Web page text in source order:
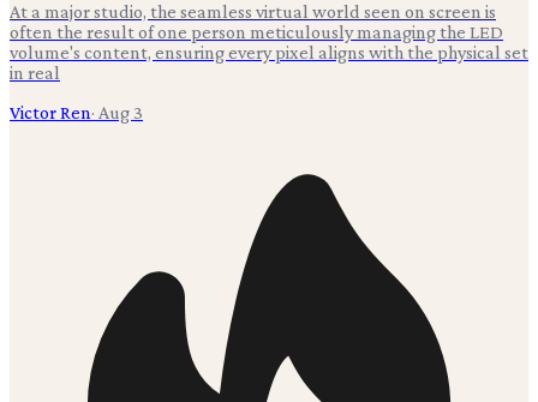
At a major studio, the seamless virtual world seen on screen is
often the result of one person meticulously managing the LED
volume's content, ensuring every pixel aligns with the physical set
in real
Victor Ren· Aug 3